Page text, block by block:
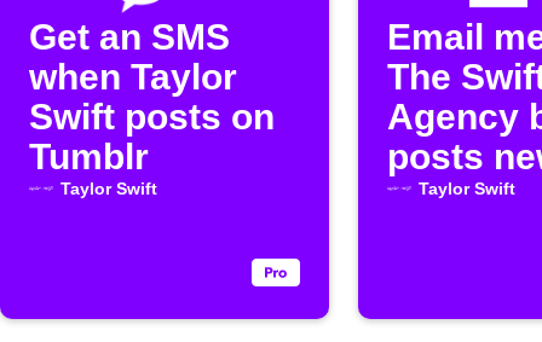
Get an SMS
when Taylor
Swift posts on
Tumblr
Taylor Swift
Email
The
Agency
posts
content
Taylor Swift